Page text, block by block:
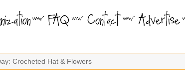
Crocheted Hat & Flowers